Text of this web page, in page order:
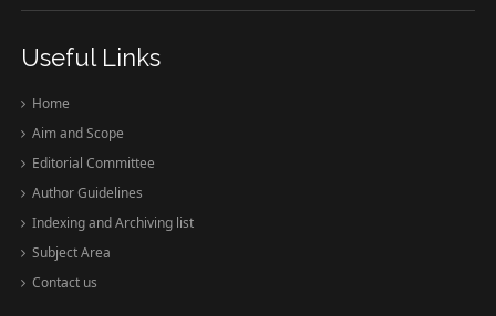
Useful Links
Home
Aim and Scope
Editorial Committee
Author Guidelines
Indexing and Archiving list
Subject Area
Contact us